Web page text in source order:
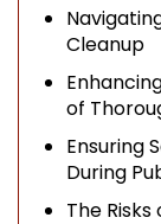
Cleanup
of
Ensuring
During
The Risks